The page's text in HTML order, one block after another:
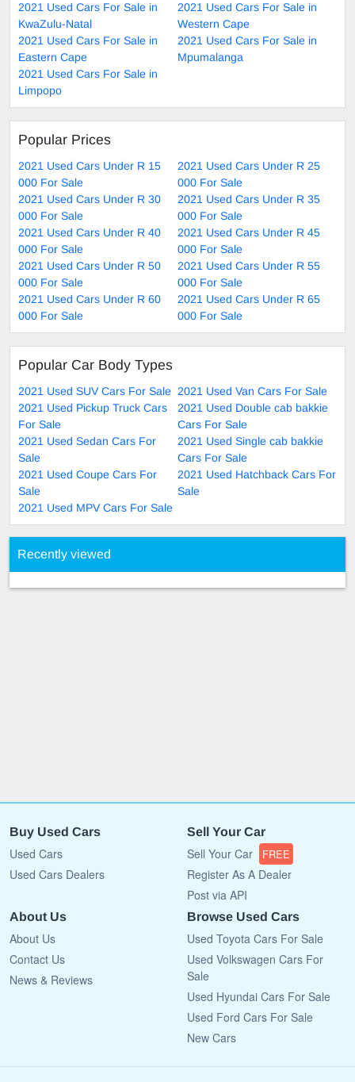
2021 Used Cars For Sale in
KwaZulu-Natal
2021 Used Cars For Sale in
Western Cape
2021 Used Cars For Sale in
Eastern Cape
2021 Used Cars For Sale in
Mpumalanga
2021 Used Cars For Sale in
Limpopo
Popular Prices
2021 Used Cars Under R 15
000 For Sale
2021 Used Cars Under R 25
000 For Sale
2021 Used Cars Under R 30
000 For Sale
2021 Used Cars Under R 35
000 For Sale
2021 Used Cars Under R 40
000 For Sale
2021 Used Cars Under R 45
000 For Sale
2021 Used Cars Under R 50
000 For Sale
2021 Used Cars Under R 55
000 For Sale
2021 Used Cars Under R 60
000 For Sale
2021 Used Cars Under R 65
000 For Sale
Popular Car Body Types
2021 Used SUV Cars For Sale 2021 Used Van Cars For Sale
2021 Used Pickup Truck Cars
For Sale
2021 Used Double cab bakkie
Cars For Sale
2021 Used Sedan Cars For
Sale
2021 Used Single cab bakkie
Cars For Sale
2021 Used Coupe Cars For
Sale
2021 Used Hatchback Cars For
Sale
2021 Used MPV Cars For Sale
Recently viewed
Buy Used Cars
Used Cars
Used Cars Dealers
Sell Your Car
Sell Your Car FREE
Register As A Dealer
Post via API
About Us
About Us
Contact Us
News & Reviews
Browse Used Cars
Used Toyota Cars For Sale
Used Volkswagen Cars For
Sale
Used Hyundai Cars For Sale
Used Ford Cars For Sale
New Cars